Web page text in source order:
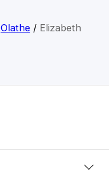
Olathe/ Elizabeth